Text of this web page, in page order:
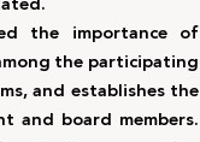
the importance of
the participating
and establishes the
and board members.